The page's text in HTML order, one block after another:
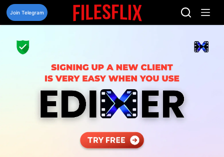
Skip
content
Join Telegram